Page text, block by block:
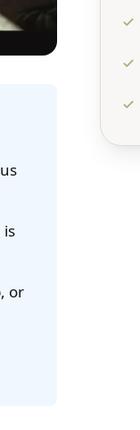
or